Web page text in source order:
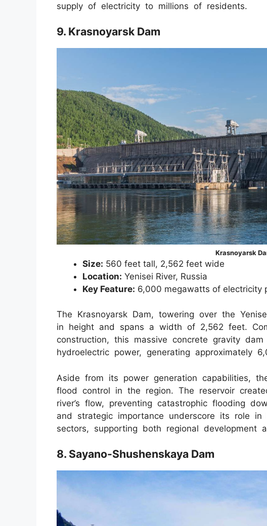
supply of electricity to millions of residents.
9. Krasnoyarsk Dam
Krasnoyarsk
Size: 560 feet tall, 2,562 feet wide
Location: Yenisei River, Russia
Key Feature: 6,000 megawatts of electricity
The Krasnoyarsk Dam, towering over the
in height and spans a width of 2,562 feet.
construction, this massive concrete gravity
hydroelectric power, generating approximately
Aside from its power generation capabilities,
flood control in the region. The reservoir
river’s flow, preventing catastrophic flooding
and strategic importance underscore its role in
sectors, supporting both regional development
8. Sayano-Shushenskaya Dam